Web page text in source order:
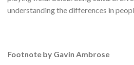
understanding the differences in
Footnote by Gavin Ambrose